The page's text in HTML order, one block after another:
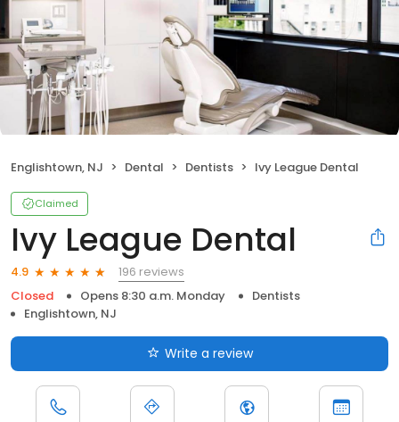
Englishtown, NJ Dental Dentists Ivy League Dental
Claimed
Ivy League Dental
4.9
196 reviews
Closed
Opens 8:30 a.m. Monday
Dentists
Englishtown, NJ
Write a review